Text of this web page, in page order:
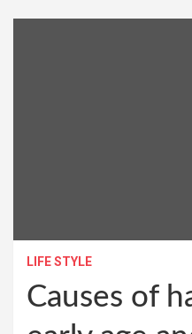
LIFE STYLE
Causes of